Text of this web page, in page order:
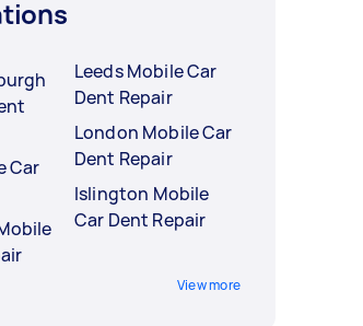
Car
Leeds Mobile Car
Dent Repair
London Mobile Car
Dent Repair
Islington Mobile
Car Dent Repair
View more